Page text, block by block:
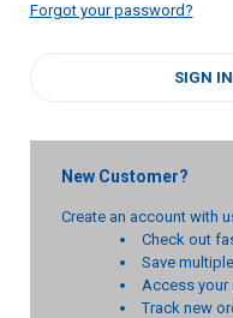
Forgot your password?
SIGN
New Customer?
Create an account with
Check out
Save
Access your
Track new